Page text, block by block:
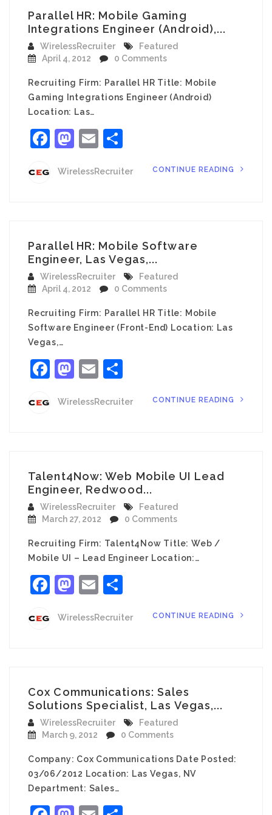
Parallel HR: Mobile Gaming
Integrations Engineer (Android),...
WirelessRecruiter
Featured
April 4, 2012
0 Comments
Recruiting Firm: Parallel HR Title: Mobile
Gaming Integrations Engineer (Android)
Location: Las…
Facebook
Mastodon
Email
WirelessRecruiter CONTINUE READING
Parallel HR: Mobile Software
Engineer, Las Vegas,...
WirelessRecruiter
Featured
April 4, 2012
0 Comments
Recruiting Firm: Parallel HR Title: Mobile
Software Engineer (Front-End) Location: Las
Vegas,…
Facebook
Mastodon
Email
WirelessRecruiter CONTINUE READING
Talent4Now: Web Mobile UI Lead
Engineer, Redwood...
WirelessRecruiter
Featured
March 27, 2012
0 Comments
Recruiting Firm: Talent4Now Title: Web /
Mobile UI – Lead Engineer Location:…
Facebook
Mastodon
Email
WirelessRecruiter CONTINUE READING
Cox Communications: Sales
Solutions Specialist, Las Vegas,...
WirelessRecruiter
Featured
March 9, 2012
0 Comments
Company: Cox Communications Date Posted:
03/06/2012 Location: Las Vegas, NV
Department: Sales…